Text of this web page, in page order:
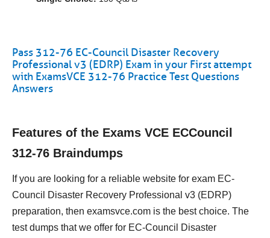
Pass 312-76 EC-Council Disaster Recovery
Professional v3 (EDRP) Exam in your First attempt
with ExamsVCE 312-76 Practice Test Questions
Answers
Features of the Exams VCE ECCouncil
312-76 Braindumps
If you are looking for a reliable website for exam EC-
Council Disaster Recovery Professional v3 (EDRP)
preparation, then examsvce.com is the best choice. The
test dumps that we offer for EC-Council Disaster